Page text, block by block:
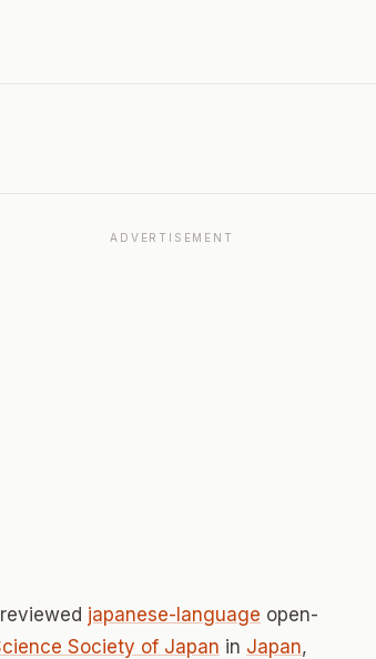
ADVERTISEMENT
japanese-language open-
Society of Japan in Japan,